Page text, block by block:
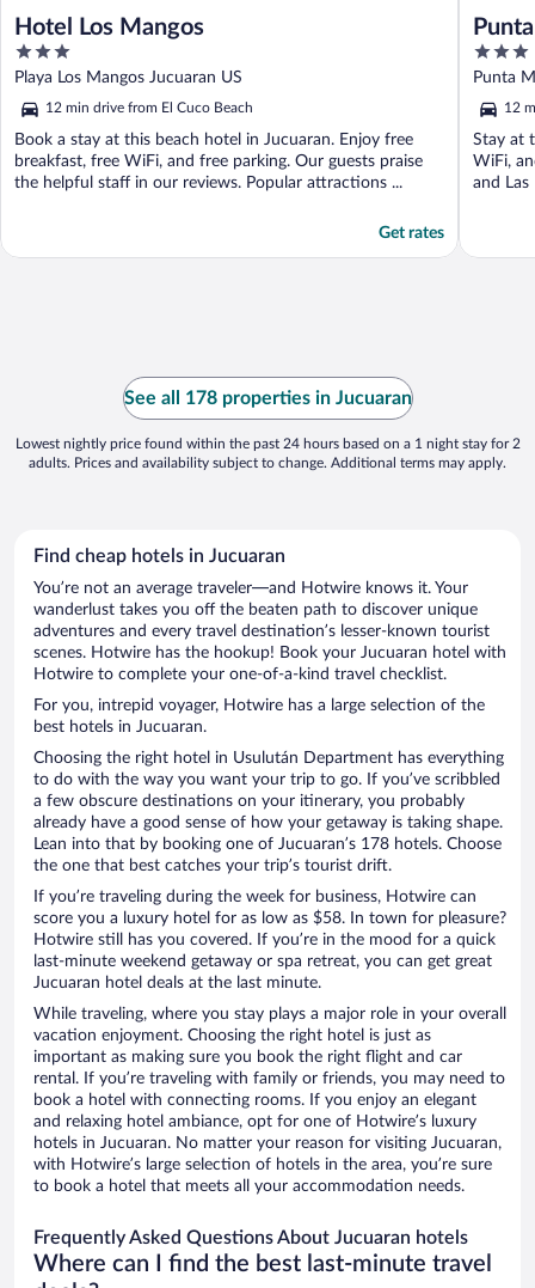
Hotel Los Mangos
3
out
of
5
Playa Los Mangos Jucuaran US
12 min drive from El Cuco Beach
Book a stay at this beach hotel in Jucuaran. Enjoy free
breakfast, free WiFi, and free parking. Our guests praise
the helpful staff in our reviews. Popular attractions ...
Get rates
3
out
of
5
Punta
12
Stay at
WiFi,
and Las
See all 178 properties in Jucuaran
Lowest nightly price found within the past 24 hours based on a 1 night stay for 2
adults. Prices and availability subject to change. Additional terms may apply.
Find cheap hotels in Jucuaran
You’re not an average traveler—and Hotwire knows it. Your
wanderlust takes you off the beaten path to discover unique
adventures and every travel destination’s lesser-known tourist
scenes. Hotwire has the hookup! Book your Jucuaran hotel with
Hotwire to complete your one-of-a-kind travel checklist.
For you, intrepid voyager, Hotwire has a large selection of the
best hotels in Jucuaran.
Choosing the right hotel in Usulután Department has everything
to do with the way you want your trip to go. If you’ve scribbled
a few obscure destinations on your itinerary, you probably
already have a good sense of how your getaway is taking shape.
Lean into that by booking one of Jucuaran’s 178 hotels. Choose
the one that best catches your trip’s tourist drift.
If you’re traveling during the week for business, Hotwire can
score you a luxury hotel for as low as $58. In town for pleasure?
Hotwire still has you covered. If you’re in the mood for a quick
last-minute weekend getaway or spa retreat, you can get great
Jucuaran hotel deals at the last minute.
While traveling, where you stay plays a major role in your overall
vacation enjoyment. Choosing the right hotel is just as
important as making sure you book the right flight and car
rental. If you’re traveling with family or friends, you may need to
book a hotel with connecting rooms. If you enjoy an elegant
and relaxing hotel ambiance, opt for one of Hotwire’s luxury
hotels in Jucuaran. No matter your reason for visiting Jucuaran,
with Hotwire’s large selection of hotels in the area, you’re sure
to book a hotel that meets all your accommodation needs.
Frequently Asked Questions About Jucuaran hotels
Where can I find the best last-minute travel